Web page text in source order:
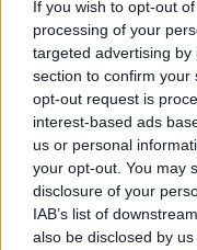
If you wish to opt-out
processing of your
targeted advertising
section to confirm your
opt-out request is
interest-based ads
us or personal
your opt-out. You may
disclosure of your
IAB’s list of
also be disclosed by